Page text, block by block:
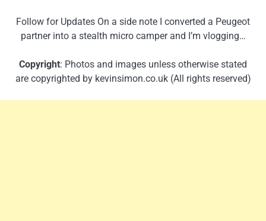
Follow for Updates On a side note I converted a Peugeot
partner into a stealth micro camper and I’m vlogging…
Copyright: Photos and images unless otherwise stated
are copyrighted by kevinsimon.co.uk (All rights reserved)